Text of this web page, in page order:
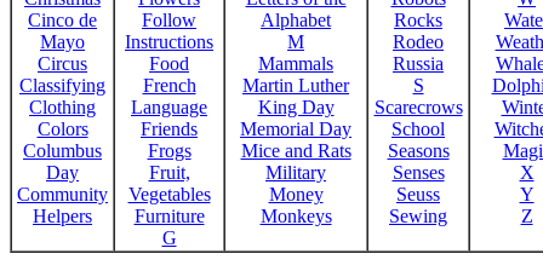
Cinco de
Mayo
Circus
Classifying
Clothing
Colors
Columbus
Day
Community
Helpers
Follow
Instructions
Food
French
Language
Friends
Frogs
Fruit,
Vegetables
Furniture
G
Alphabet
M
Mammals
Martin Luther
King Day
Memorial Day
Mice and Rats
Military
Money
Monkeys
Rocks
Rodeo
Russia
S
Scarecrows
School
Seasons
Senses
Seuss
Sewing
X
Y
Z